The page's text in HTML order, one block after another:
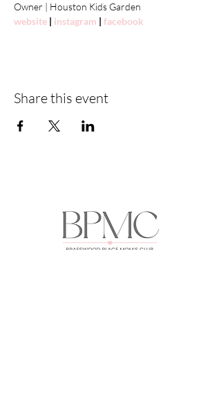
Owner | Houston Kids Garden
website | instagram | facebook
Share this event